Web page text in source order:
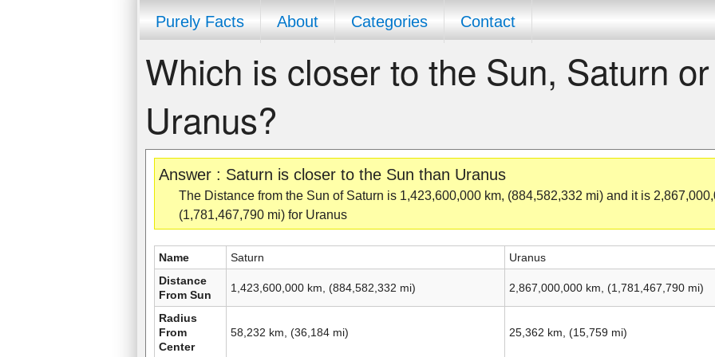
Purely Facts About Categories Contact
Which is closer to the Sun, Saturn or
Uranus?
Answer : Saturn is closer to the Sun than Uranus
The Distance from the Sun of Saturn is 1,423,600,000 km, (884,582,332 mi) and it is
(1,781,467,790 mi) for Uranus
Name Saturn
Uranus
Distance
From Sun
1,423,600,000 km, (884,582,332 mi) 2,867,000,000 km, (1,781,467,790 mi)
Radius
From
Center
58,232 km, (36,184 mi) 25,362 km, (15,759 mi)